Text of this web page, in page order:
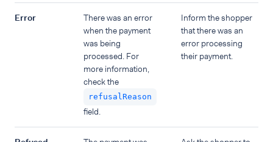
Error
There was an error
when the payment
was being
processed. For
more information,
check the
refusalReason
field.
Inform the shopper
that there was an
error processing
their payment.